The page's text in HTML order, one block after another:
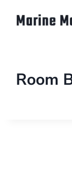
Room